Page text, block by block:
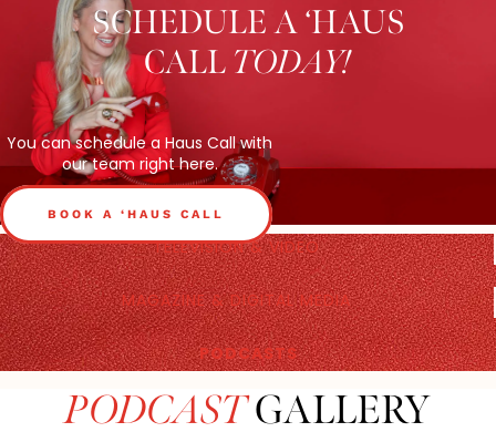
SCHEDULE A ‘HAUS
CALL TODAY!
You can schedule a Haus Call with
our team right here.
BOOK A ‘HAUS CALL
TELEVISION & VIDEO
MAGAZINE & DIGITAL MEDIA
PODCASTS
PODCASTGALLERY